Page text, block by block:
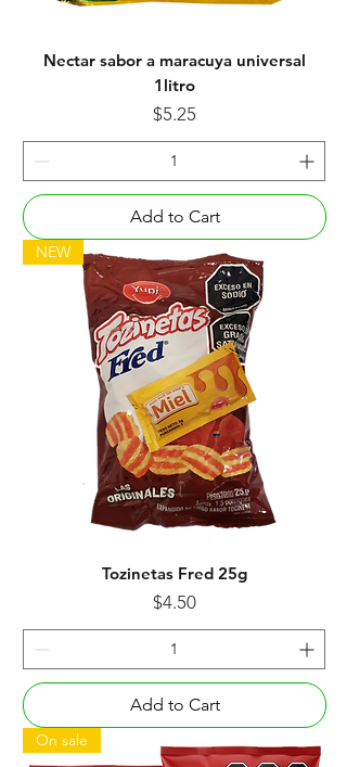
Nectar sabor a maracuya universal
1litro
Price
$5.25
Add to Cart
NEW
Tozinetas Fred 25g
Price
$4.50
Add to Cart
On sale